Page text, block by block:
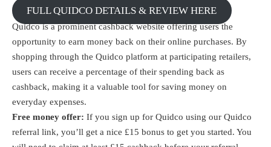
FULL QUIDCO DETAILS & REVIEW HERE
Quidco is a prominent cashback website offering users the
opportunity to earn money back on their online purchases. By
shopping through the Quidco platform at participating retailers,
users can receive a percentage of their spending back as
cashback, making it a valuable tool for saving money on
everyday expenses.
Free money offer: If you sign up for Quidco using our Quidco
referral link, you’ll get a nice £15 bonus to get you started. You